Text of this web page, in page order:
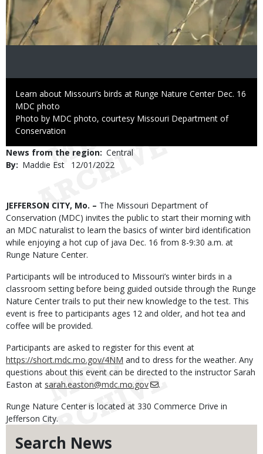
Search News
Caption
Learn about Missouri’s birds at Runge Nature Center Dec. 16
Credit
MDC photo
Right
to
Photo by MDC photo, courtesy Missouri Department of
Conservation
News from the region Central
By
Maddie Est
Published
12/01/2022
Body
JEFFERSON CITY, Mo. – The Missouri Department of
Conservation (MDC) invites the public to start their morning with
an MDC naturalist to learn the basics of winter bird identification
while enjoying a hot cup of java Dec. 16 from 8-9:30 a.m. at
Runge Nature Center.
Participants will be introduced to Missouri’s winter birds in a
classroom setting before being guided outside through the Runge
Nature Center trails to put their new knowledge to the test. This
event is free to participants ages 12 and older, and hot tea and
coffee will be provided.
Participants are asked to register for this event at
https://short.mdc.mo.gov/4NM and to dress for the weather. Any
questions about this event can be directed to the instructor Sarah
Easton at sarah.easton@mdc.mo.gov
.
Runge Nature Center is located at 330 Commerce Drive in
Jefferson City.